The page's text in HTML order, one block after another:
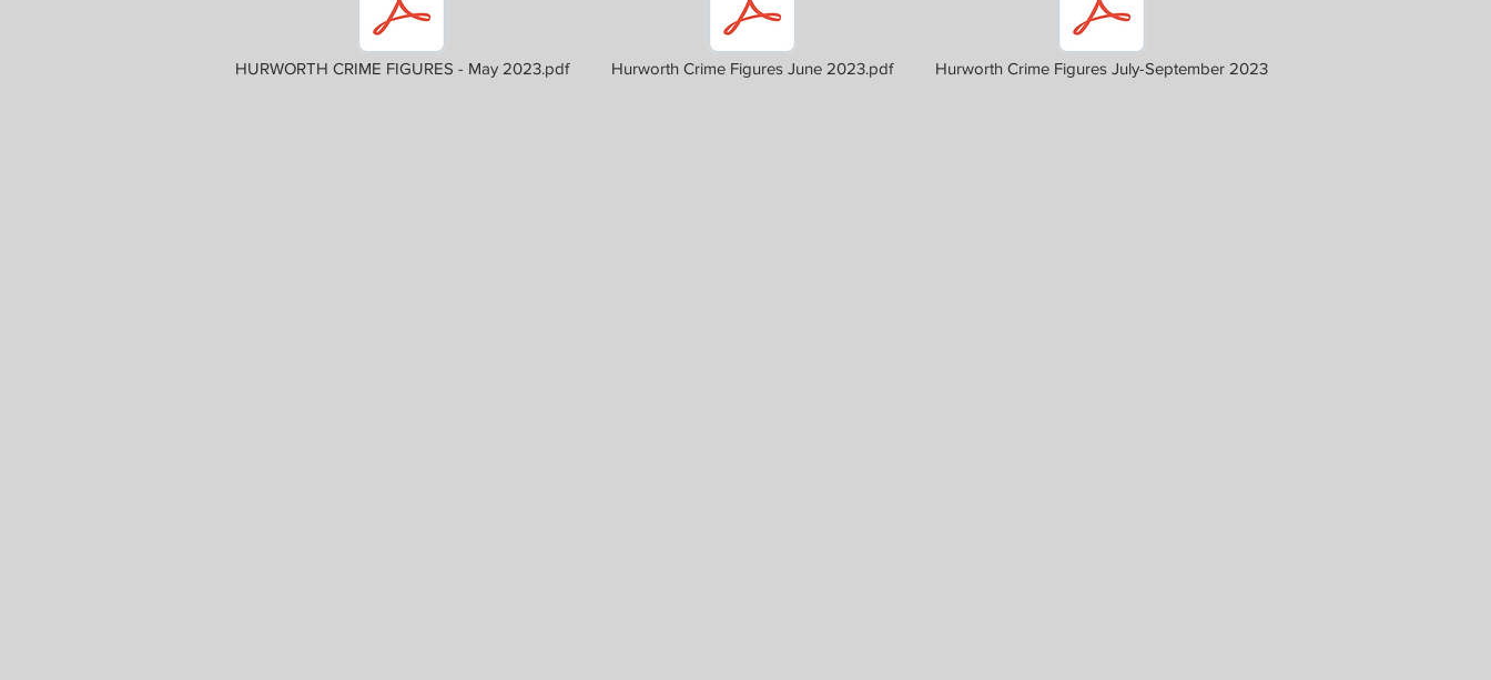
HURWORTH CRIME FIGURES - May 2023.pdf Hurworth Crime Figures June 2023.pdf Hurworth Crime Figures July-September 2023